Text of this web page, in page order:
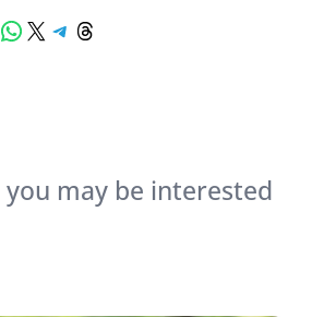
Share on WhatsApp Share on X Share on Telegram Share on Threads
you may be interested